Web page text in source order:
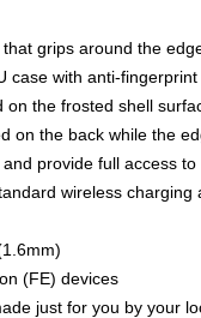
grips around the
case with anti-fingerprint
on the frosted shell
on the back while the
provide full access to
wireless charging
(FE) devices
just for you by your